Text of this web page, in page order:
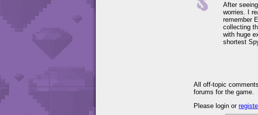
After
worries. I
remember
collecting
with huge
shortest
All off-topic
forums for the game.
Please login or